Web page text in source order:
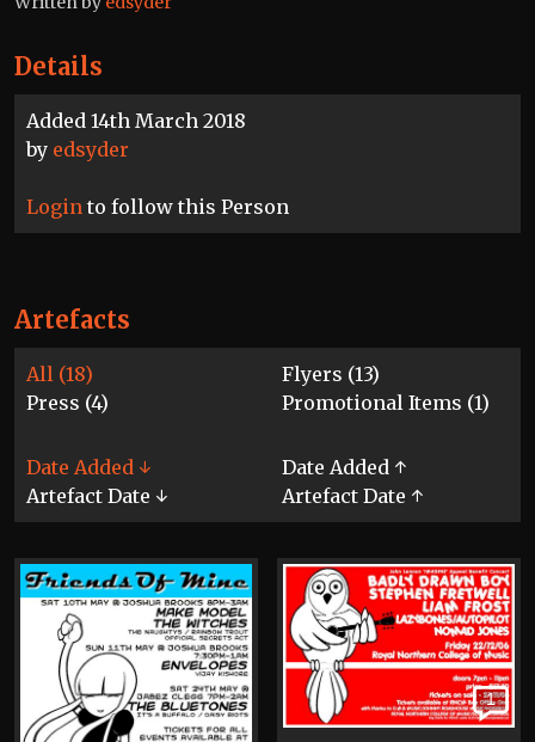
Details
Added 14th March 2018
by edsyder
Login to follow this Person
Artefacts
All (18)
Flyers (13)
Press (4)
Promotional Items (1)
Date Added ↓
Date Added ↑
Artefact Date ↓
Artefact Date ↑
1